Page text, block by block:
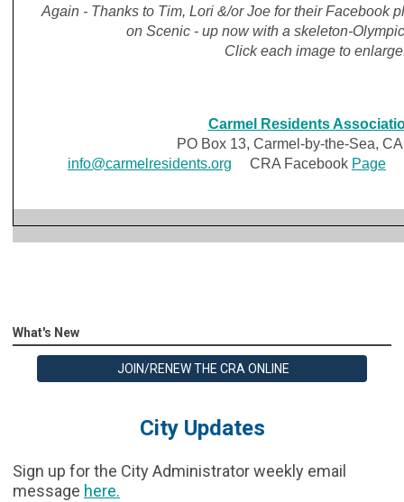
Again - Thanks to Tim, Lori &/or Joe for their Facebook
on Scenic - up now with a skeleton-
Click each image to
Carmel Residents
PO Box 13, Carmel-by-the-Sea,
info@carmelresidents.org CRA Facebook Page
What's New
JOIN/RENEW THE CRA ONLINE
City Updates
Sign up for the City Administrator weekly email
message here.